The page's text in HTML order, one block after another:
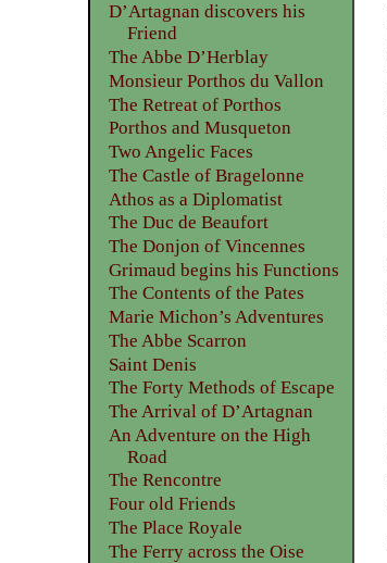
D’Artagnan discovers his
Friend
The Abbe D’Herblay
Monsieur Porthos du Vallon
The Retreat of Porthos
Porthos and Musqueton
Two Angelic Faces
The Castle of Bragelonne
Athos as a Diplomatist
The Duc de Beaufort
The Donjon of Vincennes
Grimaud begins his Functions
The Contents of the Pates
Marie Michon’s Adventures
The Abbe Scarron
Saint Denis
The Forty Methods of Escape
The Arrival of D’Artagnan
An Adventure on the High
Road
The Rencontre
Four old Friends
The Place Royale
The Ferry across the Oise